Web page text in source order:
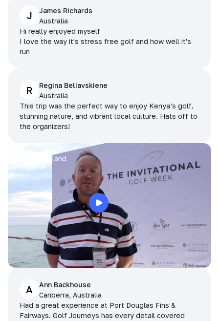
J
James Richards
Australia
Hi really enjoyed myself
I love the way it's stress free golf and how well it's
run
R
Regina Beliavskiene
Australia
This trip was the perfect way to enjoy Kenya’s golf,
stunning nature, and vibrant local culture. Hats off to
the organizers!
Pattaya, Thailand
A
Ann Backhouse
Canberra, Australia
Had a great experience at Port Douglas Fins &
Fairways. Golf Journeys has every detail covered